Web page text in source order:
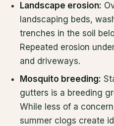
Landscape erosion:
landscaping beds,
trenches in the soil
Repeated erosion
and driveways.
Mosquito breeding:
gutters is a breeding
While less of a
summer clogs create